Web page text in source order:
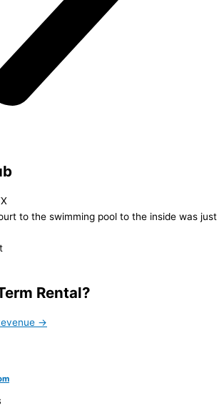
to the swimming pool to the inside was just
Rental?
→